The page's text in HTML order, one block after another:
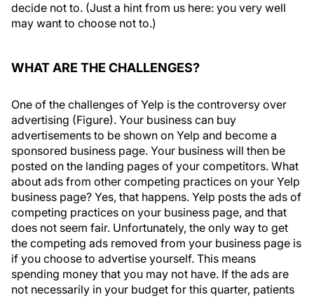
decide not to. (Just a hint from us here: you very well
may want to choose not to.)
WHAT ARE THE CHALLENGES?
One of the challenges of Yelp is the controversy over
advertising (Figure). Your business can buy
advertisements to be shown on Yelp and become a
sponsored business page. Your business will then be
posted on the landing pages of your competitors. What
about ads from other competing practices on your Yelp
business page? Yes, that happens. Yelp posts the ads of
competing practices on your business page, and that
does not seem fair. Unfortunately, the only way to get
the competing ads removed from your business page is
if you choose to advertise yourself. This means
spending money that you may not have. If the ads are
not necessarily in your budget for this quarter, patients